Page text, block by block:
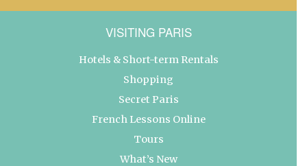
VISITING PARIS
Hotels & Short-term Rentals
Shopping
Secret Paris
French Lessons Online
Tours
What’s New